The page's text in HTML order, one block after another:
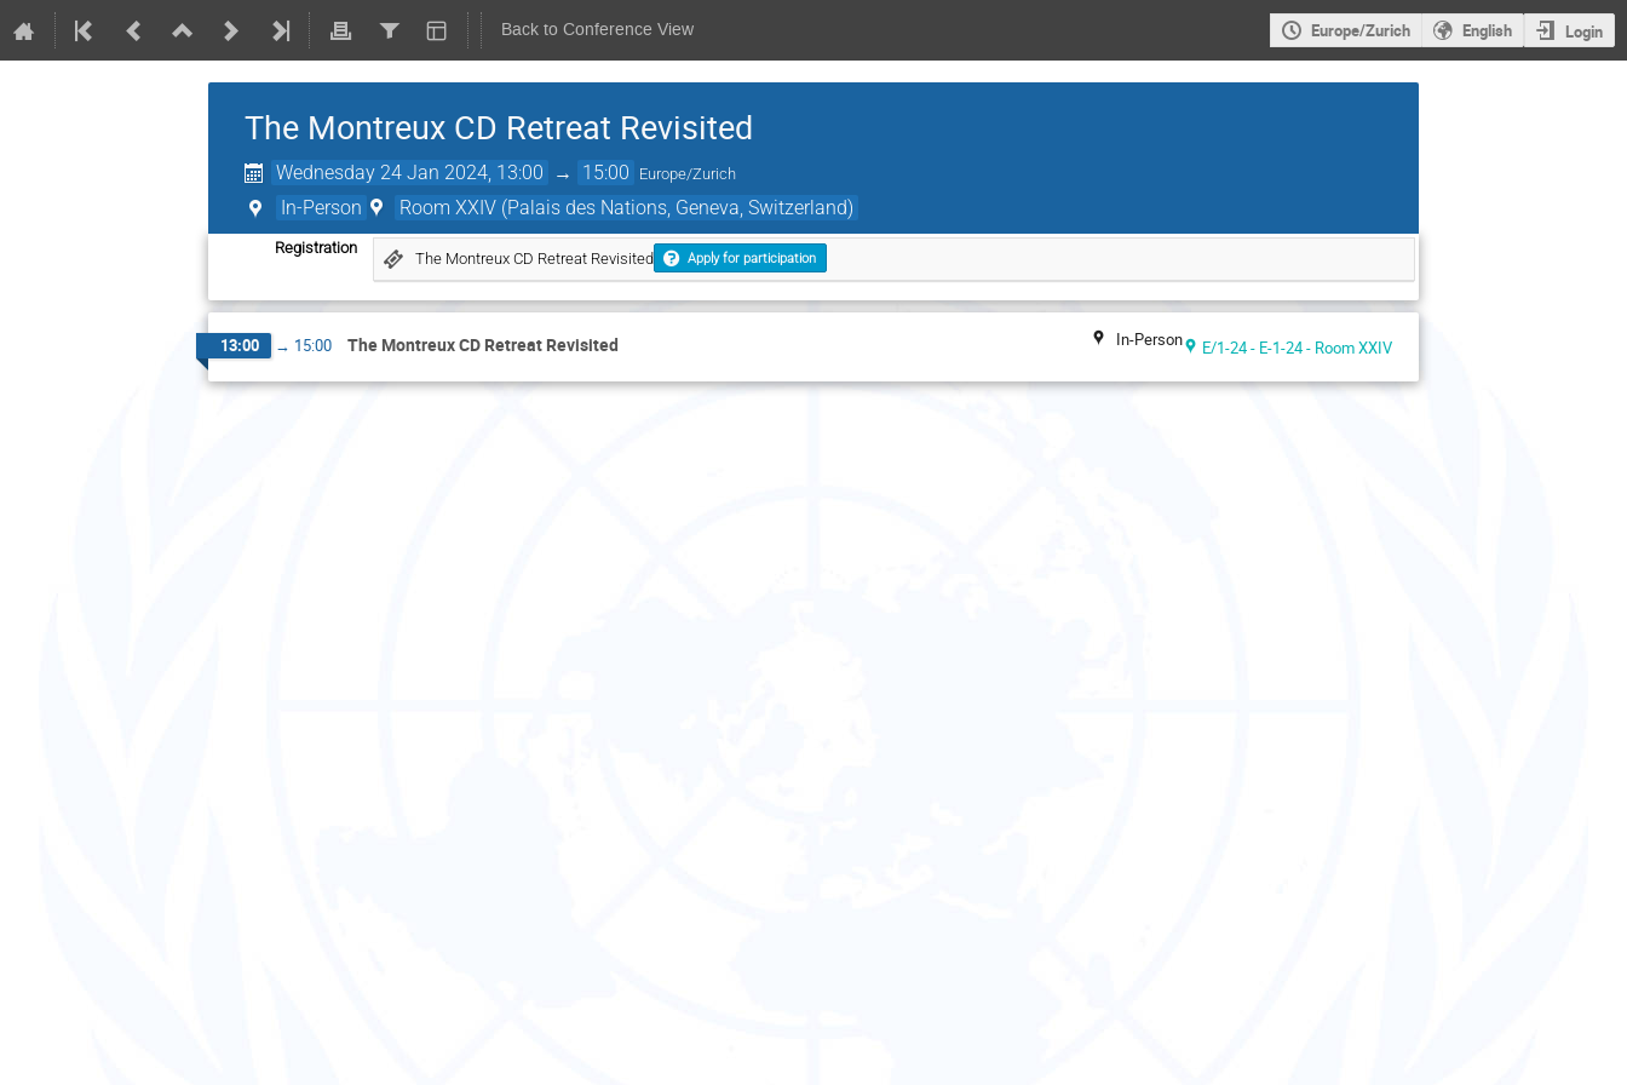
Back to Conference View Europe/Zurich English Login
The Montreux CD Retreat Revisited
Wednesday 24 Jan 2024, 13:00 → 15:00 Europe/Zurich
In-Person Room XXIV (Palais des Nations, Geneva, Switzerland)
Registration
The Montreux CD Retreat Revisited Apply for participation
13:00 → 15:00 The Montreux CD Retreat Revisited In-Person E/1-24 - E-1-24 - Room XXIV